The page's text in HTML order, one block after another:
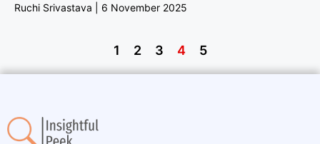
Ruchi Srivastava 6 November 2025
1 2 3 4 5